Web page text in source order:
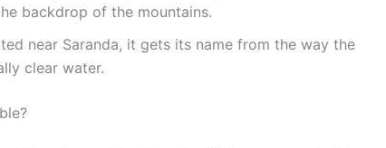
backdrop of the mountains.
near Saranda, it gets its name from the way the
clear water.